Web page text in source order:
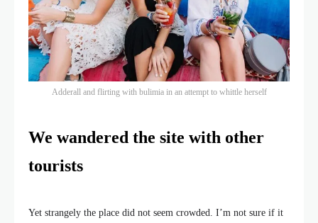
Adderall and flirting with bulimia in an attempt to whittle herself
We wandered the site with other
tourists
Yet strangely the place did not seem crowded. I’m not sure if it